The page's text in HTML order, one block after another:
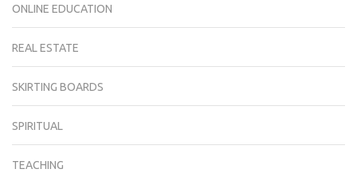
ONLINE EDUCATION
REAL ESTATE
SKIRTING BOARDS
SPIRITUAL
TEACHING